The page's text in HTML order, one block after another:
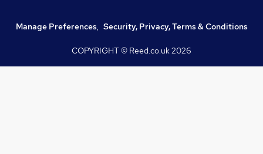
Manage Preferences, Security, Privacy, Terms & Conditions
COPYRIGHT © Reed.co.uk2026